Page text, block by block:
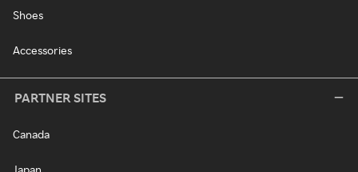
Shoes
Accessories
PARTNER SITES
Canada
Japan